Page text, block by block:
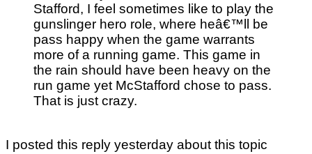
Stafford, I feel sometimes like to play the
gunslinger hero role, where heâ€™ll be
pass happy when the game warrants
more of a running game. This game in
the rain should have been heavy on the
run game yet McStafford chose to pass.
That is just crazy.
I posted this reply yesterday about this topic